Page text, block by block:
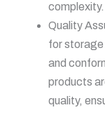
complexity.
Quality
for storage
and
products
quality,